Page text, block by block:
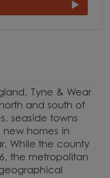
Tyne & Wear
and south of
seaside towns
new homes in
While the county
the metropolitan